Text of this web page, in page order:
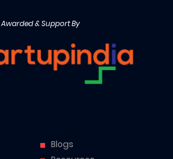
Awarded & Support By
Blogs